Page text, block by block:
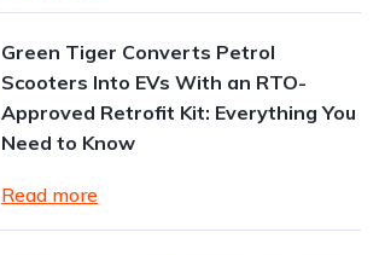
Green Tiger Converts Petrol
Scooters Into EVs With an RTO-
Approved Retrofit Kit: Everything You
Need to Know
Read more